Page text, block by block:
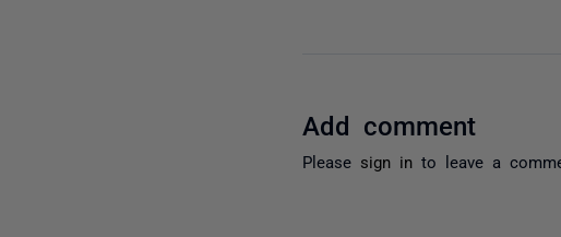
Add comment
Please sign in to leave a